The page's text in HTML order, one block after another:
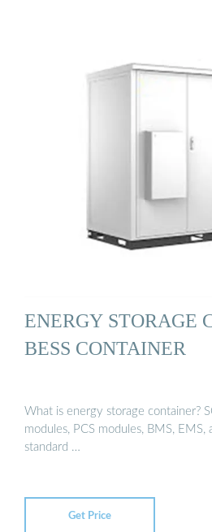
ENERGY STORAGE
BESS CONTAINER
What is energy storage container?
modules, PCS modules, BMS,
standard …
Get Price